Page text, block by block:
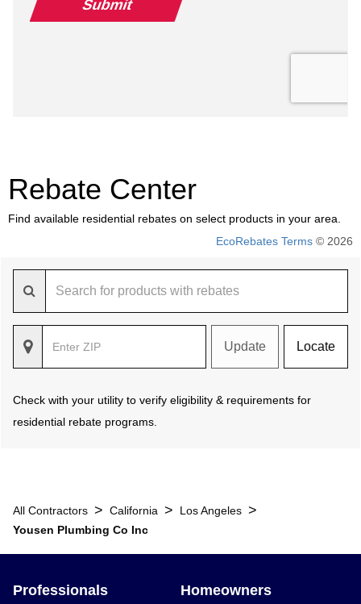
Rebate Center
Find available residential rebates on select products in your area.
EcoRebates Terms © 2026
Update Locate
Check with your utility to verify eligibility & requirements for
residential rebate programs.
All Contractors > California > Los Angeles >
Yousen Plumbing Co Inc
Professionals Homeowners